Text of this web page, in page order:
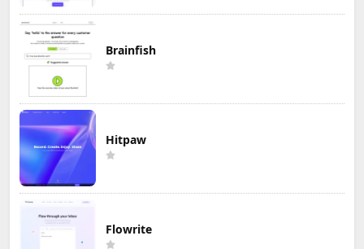
Brainfish
Hitpaw
Flowrite